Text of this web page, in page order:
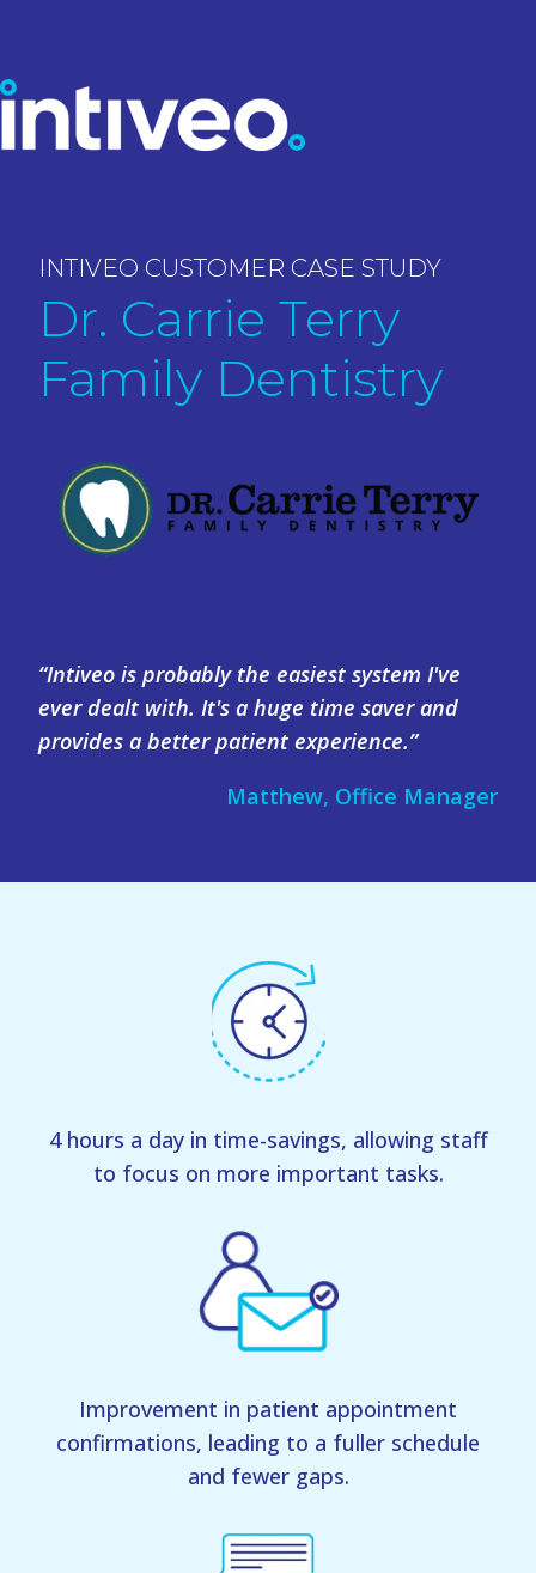
INTIVEO CUSTOMER CASE STUDY
Dr. Carrie Terry
Family Dentistry
“Intiveo is probably the easiest system I've
ever dealt with. It's a huge time saver and
provides a better patient experience.”
Matthew, Office Manager
4 hours a day in time-savings, allowing staff
to focus on more important tasks.
Improvement in patient appointment
confirmations, leading to a fuller schedule
and fewer gaps.